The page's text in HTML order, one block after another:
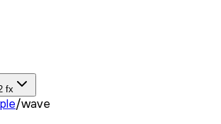
fx
/wave